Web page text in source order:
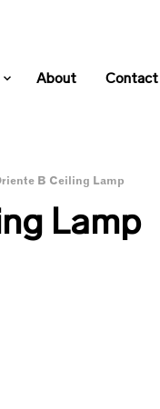
About Contact
B Ceiling Lamp
Lamp